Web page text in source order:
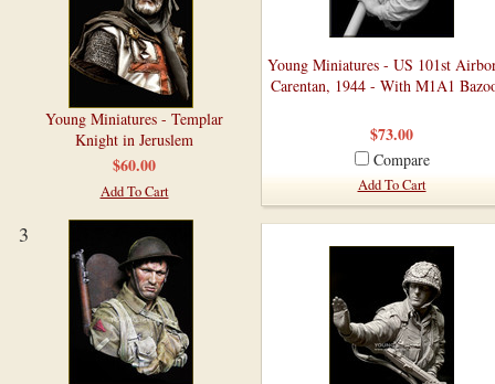
Young Miniatures - Templar
Knight in Jeruslem
$60.00
Add To Cart
3
Young Miniatures - US 101st
Carentan, 1944 - With M1A1
$73.00
Compare
Add To Cart